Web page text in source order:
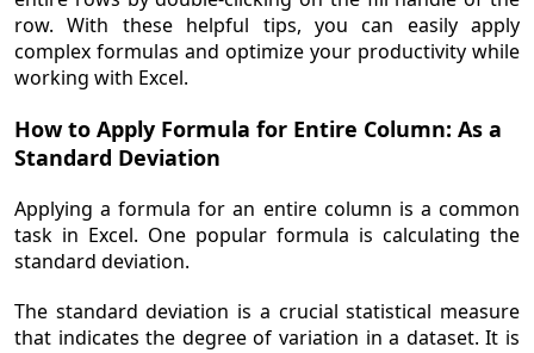
row. With these helpful tips, you can easily apply
complex formulas and optimize your productivity while
working with Excel.
How to Apply Formula for Entire Column: As a
Standard Deviation
Applying a formula for an entire column is a common
task in Excel. One popular formula is calculating the
standard deviation.
The standard deviation is a crucial statistical measure
that indicates the degree of variation in a dataset. It is